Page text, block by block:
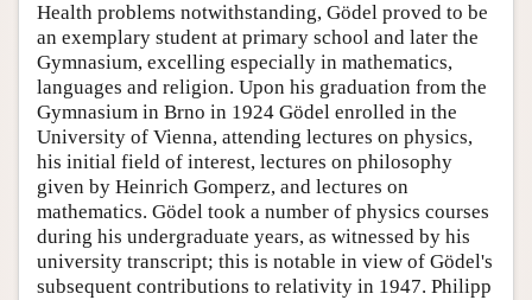
Health problems notwithstanding, Gödel proved to be
an exemplary student at primary school and later the
Gymnasium, excelling especially in mathematics,
languages and religion. Upon his graduation from the
Gymnasium in Brno in 1924 Gödel enrolled in the
University of Vienna, attending lectures on physics,
his initial field of interest, lectures on philosophy
given by Heinrich Gomperz, and lectures on
mathematics. Gödel took a number of physics courses
during his undergraduate years, as witnessed by his
university transcript; this is notable in view of Gödel's
subsequent contributions to relativity in 1947. Philipp